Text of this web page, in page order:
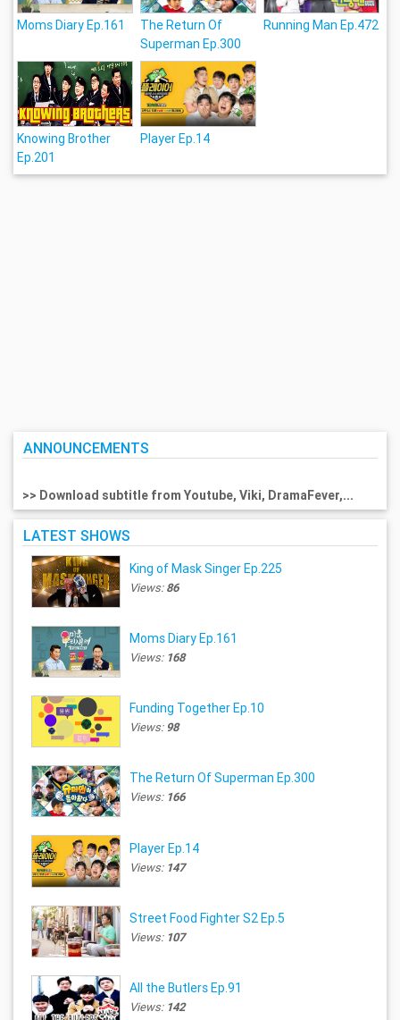
Moms Diary Ep.161
The Return Of
Superman Ep.300
Running Man Ep.472
Knowing Brother
Ep.201
Player Ep.14
ANNOUNCEMENTS
>> Download subtitle from Youtube, Viki, DramaFever,...
LATEST SHOWS
King of Mask Singer Ep.225
Views:86
Moms Diary Ep.161
Views: 168
Funding Together Ep.10
Views: 98
The Return Of Superman Ep.300
Views: 166
Player Ep.14
Views: 147
Street Food Fighter S2 Ep.5
Views: 107
All the Butlers Ep.91
Views: 142